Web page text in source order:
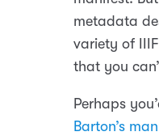
metadata
variety of
that you
Perhaps
Barton’s